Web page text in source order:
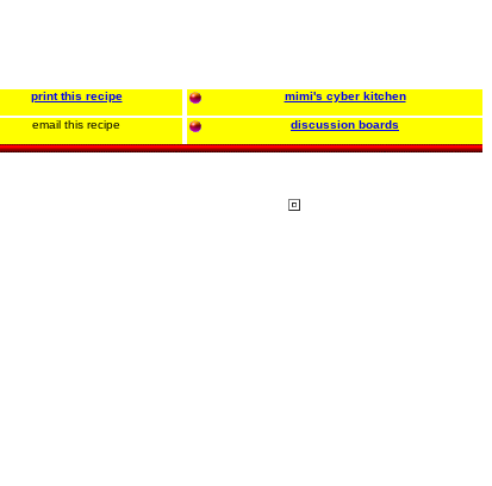
print this recipe mimi's cyber kitchen
email this recipe discussion boards